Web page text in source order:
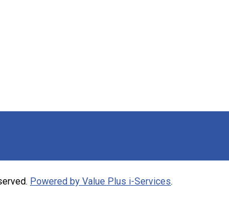
Powered by Value Plus i-Services.